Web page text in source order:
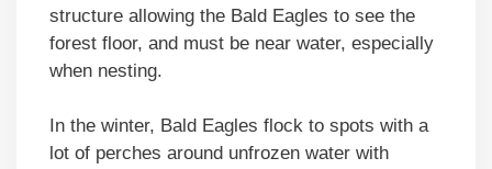
structure allowing the Bald Eagles to see the
forest floor, and must be near water, especially
when nesting.
In the winter, Bald Eagles flock to spots with a
lot of perches around unfrozen water with